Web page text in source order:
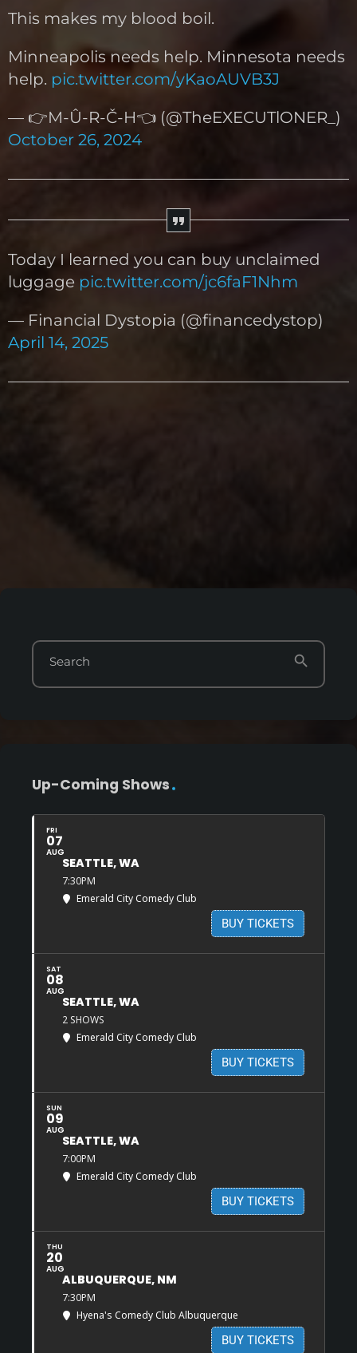
This makes my blood boil.
Minneapolis needs help. Minnesota needs
help. pic.twitter.com/yKaoAUVB3J
— 👉M-Û-R-Č-H👈 (@TheEXECUTlONER_)
October 26, 2024
Today I learned you can buy unclaimed
luggage pic.twitter.com/jc6faF1Nhm
— Financial Dystopia (@financedystop)
April 14, 2025
Search search
Up-Coming Shows
FRI
07
AUG
SEATTLE, WA
7:30PM
Emerald City Comedy Club
BUY TICKETS
SAT
08
AUG
SEATTLE, WA
2 SHOWS
Emerald City Comedy Club
BUY TICKETS
SUN
09
AUG
SEATTLE, WA
7:00PM
Emerald City Comedy Club
BUY TICKETS
THU
20
AUG
ALBUQUERQUE, NM
7:30PM
Hyena's Comedy Club Albuquerque
BUY TICKETS